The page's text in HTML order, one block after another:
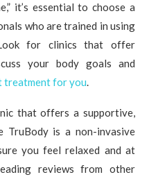
it’s essential to choose a
who are trained in using
for clinics that offer
your body goals and
treatment for you.
that offers a supportive,
TruBody is a non-invasive
you feel relaxed and at
reviews from other